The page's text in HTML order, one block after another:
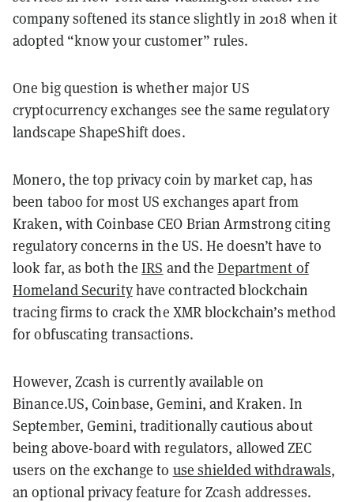
company softened its stance slightly in 2018 when it
adopted “know your customer” rules.
One big question is whether major US
cryptocurrency exchanges see the same regulatory
landscape ShapeShift does.
Monero, the top privacy coin by market cap, has
been taboo for most US exchanges apart from
Kraken, with Coinbase CEO Brian Armstrong citing
regulatory concerns in the US. He doesn’t have to
look far, as both theIRS and theDepartment of
Homeland Securityhave contracted blockchain
tracing firms to crack the XMR blockchain’s method
for obfuscating transactions.
However, Zcash is currently available on
Binance.US, Coinbase, Gemini, and Kraken. In
September, Gemini, traditionally cautious about
being above-board with regulators, allowed ZEC
users on the exchange to use shielded withdrawals,
an optional privacy feature for Zcash addresses.